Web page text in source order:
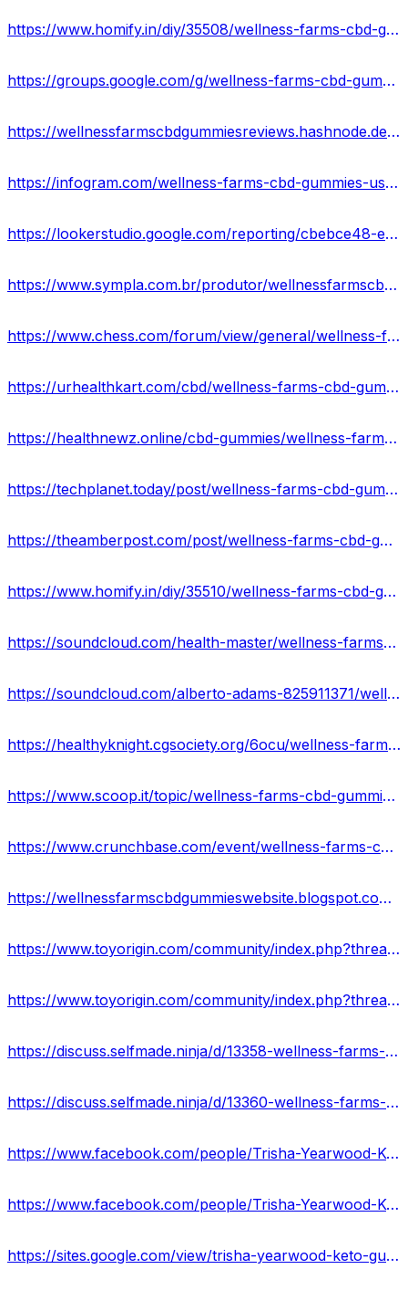
https://www.homify.in/diy/35508/wellness-farms-cbd-gummies-website-reviews
https://groups.google.com/g/wellness-farms-cbd-gummie/c/-ZRB-GKBx4c
https://wellnessfarmscbdgummiesreviews.hashnode.dev/wellness-farms-cbd-gummies-where-to-buy
https://infogram.com/wellness-farms-cbd-gummies-usa-side-effects-pros-cons-1h7g6k0gk0eg02o?live
https://lookerstudio.google.com/reporting/cbebce48-e48c-4e23-92fc-a2bd316fa432/page/JhXGD
https://www.sympla.com.br/produtor/wellnessfarmscbdgummiess
https://www.chess.com/forum/view/general/wellness-farms-cbd-gummies-benefits-uses-work-results
https://urhealthkart.com/cbd/wellness-farms-cbd-gummies-reviews-relief-anxiety-stress-reduce-muscle-joint-pain-where-to-buy/
https://healthnewz.online/cbd-gummies/wellness-farms-cbd-gummies-reviews-real-or-hoax-price-and-website/
https://techplanet.today/post/wellness-farms-cbd-gummies-official-website-2023
https://theamberpost.com/post/wellness-farms-cbd-gummies-price-reviews-ingredients-effect
https://www.homify.in/diy/35510/wellness-farms-cbd-gummies-scam-or-legit-don-t-buy-till-you-read
https://soundcloud.com/health-master/wellness-farms-cbd-gummies
https://soundcloud.com/alberto-adams-825911371/wellness-farms-cbd-gummies-reviews
https://healthyknight.cgsociety.org/6ocu/wellness-farms-cbd-g
https://www.scoop.it/topic/wellness-farms-cbd-gummies-reviews-ingredients-scam-or-legit
https://www.crunchbase.com/event/wellness-farms-cbd-gummies-reviews
https://wellnessfarmscbdgummieswebsite.blogspot.com/2023/02/wellness-farms-cbd-gummies-reviews-scam.html
https://www.toyorigin.com/community/index.php?threads/wellness-farms-cbd-gummies-reviews-discounted-price-buy-now.64651/
https://www.toyorigin.com/community/index.php?threads/wellness-farms-cbd-gummies-ingredients-shocking-side-effects.64665/
https://discuss.selfmade.ninja/d/13358-wellness-farms-cbd-gummies-website-offers
https://discuss.selfmade.ninja/d/13360-wellness-farms-cbd-gummies-reviews-price-benefits
https://www.facebook.com/people/Trisha-Yearwood-Keto-Gummies/100090525344644/
https://www.facebook.com/people/Trisha-Yearwood-Keto-Gummies-Reviews-2023/100090480016286/
https://sites.google.com/view/trisha-yearwood-keto-gummy-us/home